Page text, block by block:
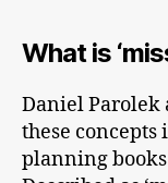
What is
Daniel Parolek
these concepts
planning books